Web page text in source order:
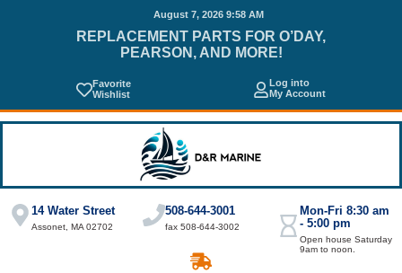
August 7, 2026 9:58 AM
REPLACEMENT PARTS FOR O’DAY,
PEARSON, AND MORE!
Favorite
Wishlist
Log into
My Account
14 Water Street
Assonet, MA 02702
508-644-3001
fax 508-644-3002
Mon-Fri 8:30 am
- 5:00 pm
Open house Saturday
9am to noon.